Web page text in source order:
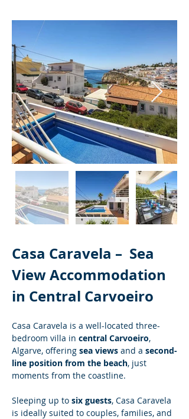
Casa Caravela – Sea
View Accommodation
in Central Carvoeiro
Casa Caravela is a well-located three-
bedroom villa in central Carvoeiro,
Algarve, offering sea views and a second-
line position from the beach, just
moments from the coastline.
Sleeping up to six guests, Casa Caravela
is ideally suited to couples, families, and